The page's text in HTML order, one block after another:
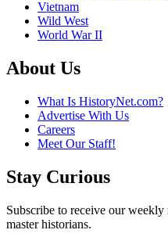
Vietnam
Wild West
World War II
About Us
What Is HistoryNet.com?
Advertise With Us
Careers
Meet Our Staff!
Stay Curious
Subscribe to receive our
master historians.